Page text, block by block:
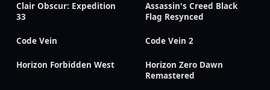
Clair Obscur: Expedition
33
Assassin's Creed Black
Flag Resynced
Code Vein Code Vein 2
Horizon Forbidden West
Horizon Zero Dawn
Remastered